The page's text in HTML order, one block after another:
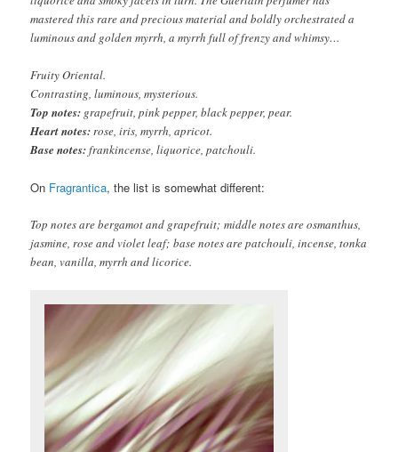
mastered this rare and precious material and boldly orchestrated a
luminous and golden myrrh, a myrrh full of frenzy and whimsy…
Fruity Oriental.
Contrasting, luminous, mysterious.
Top notes: grapefruit, pink pepper, black pepper, pear.
Heart notes:rose, iris, myrrh, apricot.
Base notes:frankincense, liquorice, patchouli.
On Fragrantica, the list is somewhat different:
Top notes are bergamot and grapefruit; middle notes are osmanthus,
jasmine, rose and violet leaf; base notes are patchouli, incense, tonka
bean, vanilla, myrrh and licorice.